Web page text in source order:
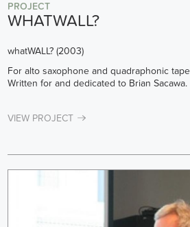
PROJECT
WHATWALL?
whatWALL? (2003)
For alto saxophone and quadraphonic tape
Written for and dedicated to Brian Sacawa.
VIEW PROJECT